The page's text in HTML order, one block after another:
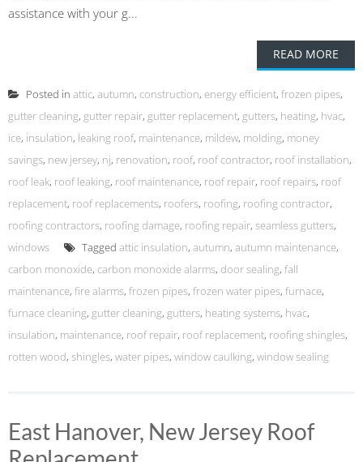
assistance with your g...
READ MORE
Posted in attic, autumn, construction, energy efficient, frozen pipes,
gutter cleaning, gutter repair, gutter replacement, gutters, heating, hvac,
ice, insulation, leaking roof, maintenance, mildew, molding, money
savings, new jersey, nj, renovation, roof, roof contractor, roof installation,
roof leak, roof leaking, roof maintenance, roof repair, roof repairs, roof
replacement, roof replacements, roofers, roofing, roofing contractor,
roofing contractors, roofing damage, roofing repair, seamless gutters,
windows
Tagged attic insulation, autumn, autumn maintenance,
carbon monoxide, carbon monoxide alarms, door sealing, fall
maintenance, fire alarms, frozen pipes, frozen water pipes, furnace,
furnace cleaning, gutter cleaning, gutters, heating systems, hvac,
insulation, maintenance, roof repair, roof replacement, roofing shingles,
rotten wood, shingles, water pipes, window caulking, window sealing
East Hanover, New Jersey Roof